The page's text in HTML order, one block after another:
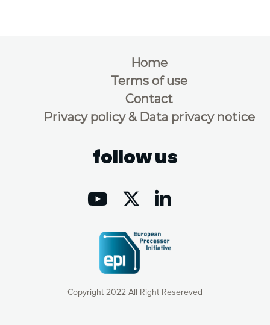
Copyright 2022 All Right Resereved
Home
Terms of use
Contact
Privacy policy & Data privacy notice
follow us